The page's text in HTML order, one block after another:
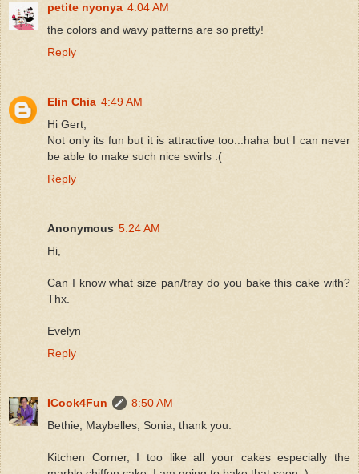
petite nyonya 4:04 AM
the colors and wavy patterns are so pretty!
Reply
Elin Chia 4:49 AM
Hi Gert,
Not only its fun but it is attractive too...haha but I can never
be able to make such nice swirls :(
Reply
Anonymous 5:24 AM
Hi,
Can I know what size pan/tray do you bake this cake with?
Thx.
Evelyn
Reply
ICook4Fun
8:50 AM
Bethie, Maybelles, Sonia, thank you.
Kitchen Corner, I too like all your cakes especially the